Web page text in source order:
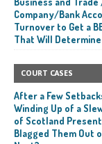
Company/Bank
Turnover to Get a
That Will
COURT CASES
After a Few
Winding Up of a
of Scotland
Blagged Them Out